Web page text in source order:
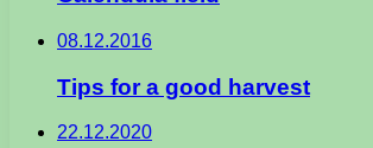
08.12.2016
Tips for a good harvest
22.12.2020